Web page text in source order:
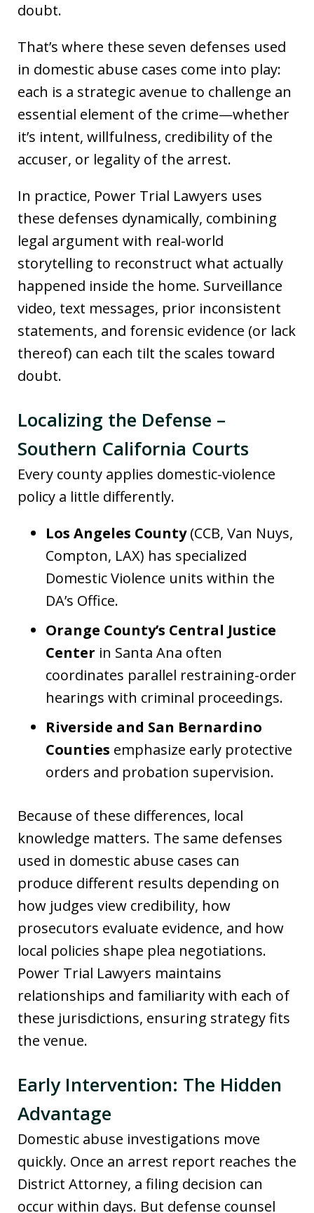
doubt.
That’s where these seven defenses used
in domestic abuse cases come into play:
each is a strategic avenue to challenge an
essential element of the crime—whether
it’s intent, willfulness, credibility of the
accuser, or legality of the arrest.
In practice, Power Trial Lawyers uses
these defenses dynamically, combining
legal argument with real-world
storytelling to reconstruct what actually
happened inside the home. Surveillance
video, text messages, prior inconsistent
statements, and forensic evidence (or lack
thereof) can each tilt the scales toward
doubt.
Localizing the Defense –
Southern California Courts
Every county applies domestic-violence
policy a little differently.
Los Angeles County(CCB, Van Nuys,
Compton, LAX) has specialized
Domestic Violence units within the
DA’s Office.
Orange County’s Central Justice
Center in Santa Ana often
coordinates parallel restraining-order
hearings with criminal proceedings.
Riverside and San Bernardino
Counties emphasize early protective
orders and probation supervision.
Because of these differences, local
knowledge matters. The same defenses
used in domestic abuse cases can
produce different results depending on
how judges view credibility, how
prosecutors evaluate evidence, and how
local policies shape plea negotiations.
Power Trial Lawyers maintains
relationships and familiarity with each of
these jurisdictions, ensuring strategy fits
the venue.
Early Intervention: The Hidden
Advantage
Domestic abuse investigations move
quickly. Once an arrest report reaches the
District Attorney, a filing decision can
occur within days. But defense counsel